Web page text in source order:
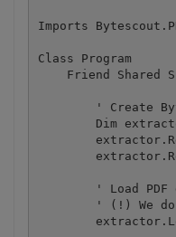
Imports
Class Program
Friend Shared
' Create
Dim
' Load PDF
' (!) We